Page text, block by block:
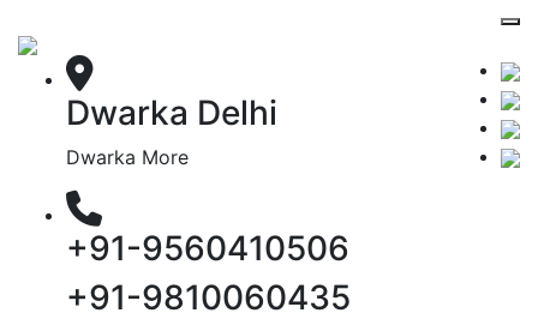
Dwarka Delhi
Dwarka More
+91-9560410506
+91-9810060435